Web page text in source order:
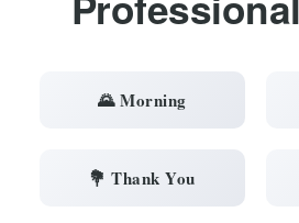
🌄 Morning
💐 Thank You